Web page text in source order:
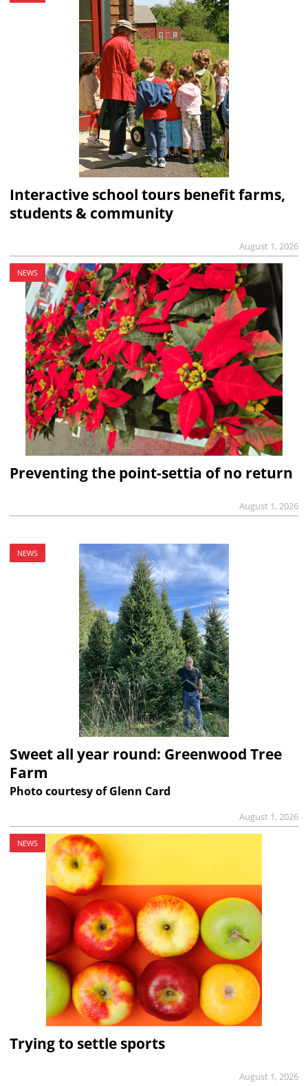
Interactive school tours benefit farms,
students & community
August 1, 2026
NEWS
Preventing the point-settia of no return
August 1, 2026
NEWS
Sweet all year round: Greenwood Tree
Farm
Photo courtesy of Glenn Card
August 1, 2026
NEWS
Trying to settle sports
August 1, 2026